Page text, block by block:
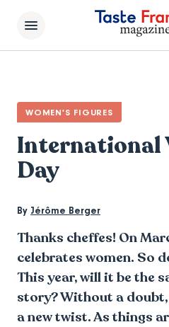
WOMEN'S FIGURES
International
Day
By Jérôme Berger
Thanks cheffes! On
celebrates women. So
This year, will it be the
story? Without a
a new twist. As things